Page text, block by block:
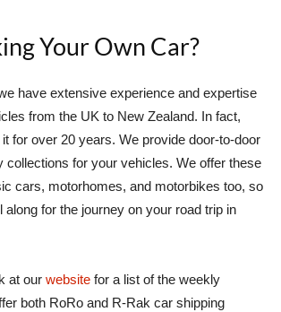
Your Own Car?
have extensive experience and expertise
from the UK to New Zealand. In fact,
it for over 20 years. We provide door-to-door
collections for your vehicles. We offer these
cars, motorhomes, and motorbikes too, so
along for the journey on your road trip in
at our website for a list of the weekly
both RoRo and R-Rak car shipping